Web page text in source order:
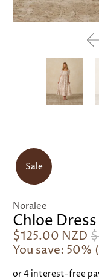
Sale
Noralee
Chloe
$125.00 NZD
You save: 50% (